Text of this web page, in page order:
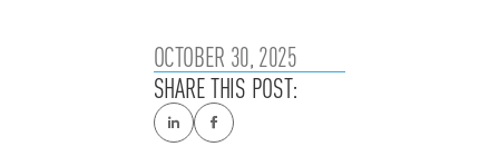
OCTOBER 30, 2025
SHARE THIS POST: